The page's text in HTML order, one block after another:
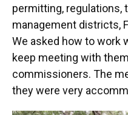
permitting, regulations,
management districts,
We asked how to work
keep meeting with
commissioners. The
they were very